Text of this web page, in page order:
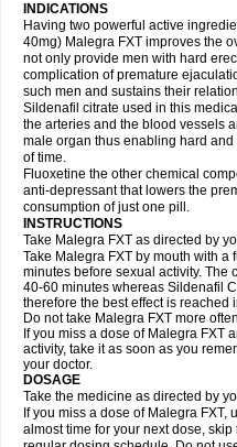
INDICATIONS
Having two powerful active
40mg) Malegra FXT improves the
not only provide men with hard
complication of premature
such men and sustains their
Sildenafil citrate used in this
the arteries and the blood vessels
male organ thus enabling hard
of time.
Fluoxetine the other chemical
anti-depressant that lowers the
consumption of just one pill.
INSTRUCTIONS
Take Malegra FXT as directed by
Take Malegra FXT by mouth with
minutes before sexual activity. The
40-60 minutes whereas Sildenafil
therefore the best effect is reached
Do not take Malegra FXT more
If you miss a dose of Malegra FXT
activity, take it as soon as you
your doctor.
DOSAGE
Take the medicine as directed by
If you miss a dose of Malegra FXT,
almost time for your next dose,